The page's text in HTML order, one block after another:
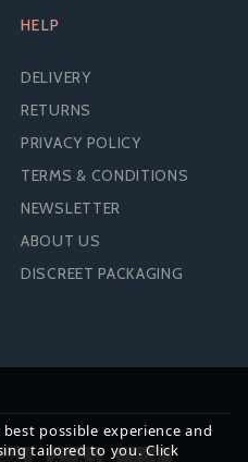
HELP
DELIVERY
RETURNS
PRIVACY POLICY
TERMS & CONDITIONS
NEWSLETTER
ABOUT US
DISCREET PACKAGING
possible experience and
tailored to you. Click